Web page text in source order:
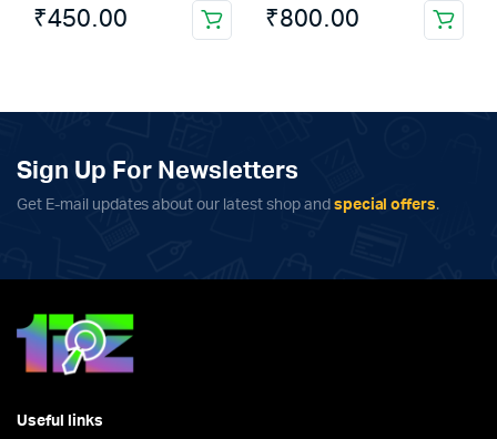
₹450.00 ₹800.00
Sign Up For Newsletters
Get E-mail updates about our latest shop and special offers.
Useful links